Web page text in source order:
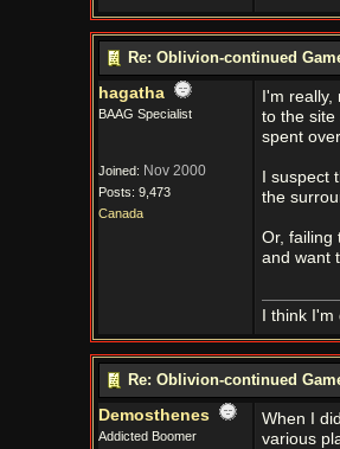
Re: Oblivion-continued
hagatha
BAAG Specialist
Joined: Nov 2000
Posts: 9,473
Canada
I'm
to the site
spent
I
the
Or, failing
and want
I think
Re: Oblivion-continued
Demosthenes
Addicted Boomer
When I
various